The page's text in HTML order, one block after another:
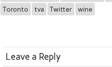
Toronto
tva Twitter wine
Leave a Reply